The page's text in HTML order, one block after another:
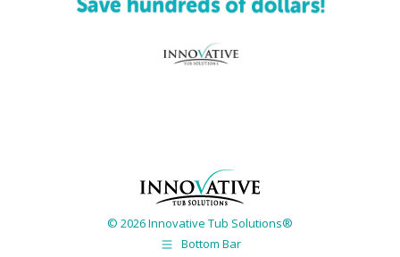
© 2026 Innovative Tub Solutions®
Bottom Bar